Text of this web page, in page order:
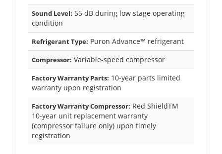
Sound Level: 55 dB during low stage operating
condition
Refrigerant Type: Puron Advance™ refrigerant
Compressor: Variable-speed compressor
Factory Warranty Parts: 10-year parts limited
warranty upon registration
Factory Warranty Compressor: Red ShieldTM
10-year unit replacement warranty
(compressor failure only) upon timely
registration